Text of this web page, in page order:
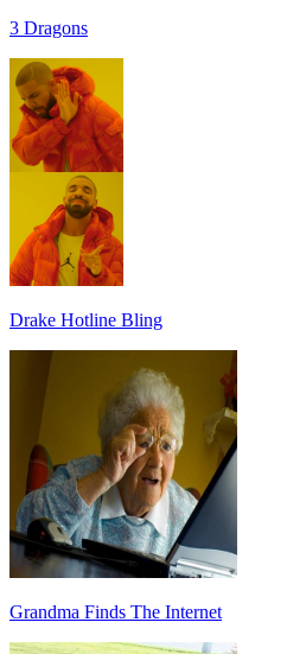
3 Dragons
Drake Hotline Bling
Grandma Finds The Internet